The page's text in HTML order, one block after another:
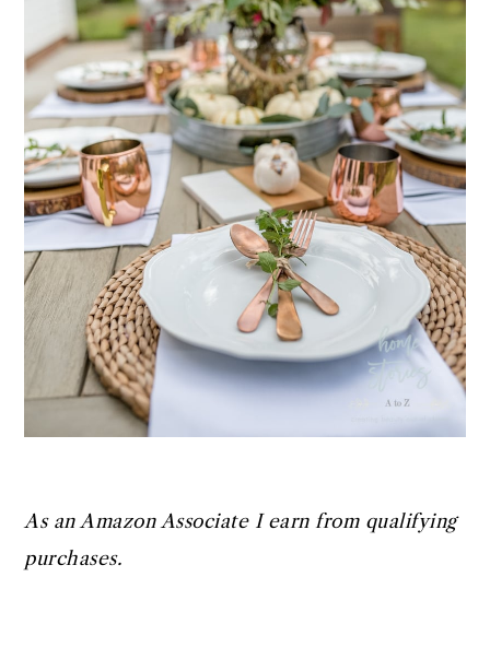
As an Amazon Associate I earn from qualifying
purchases.